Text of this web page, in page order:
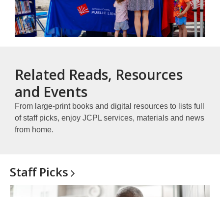
Related Reads, Resources
and Events
From large-print books and digital resources to lists full
of staff picks, enjoy JCPL services, materials and news
from home.
StaffPicks